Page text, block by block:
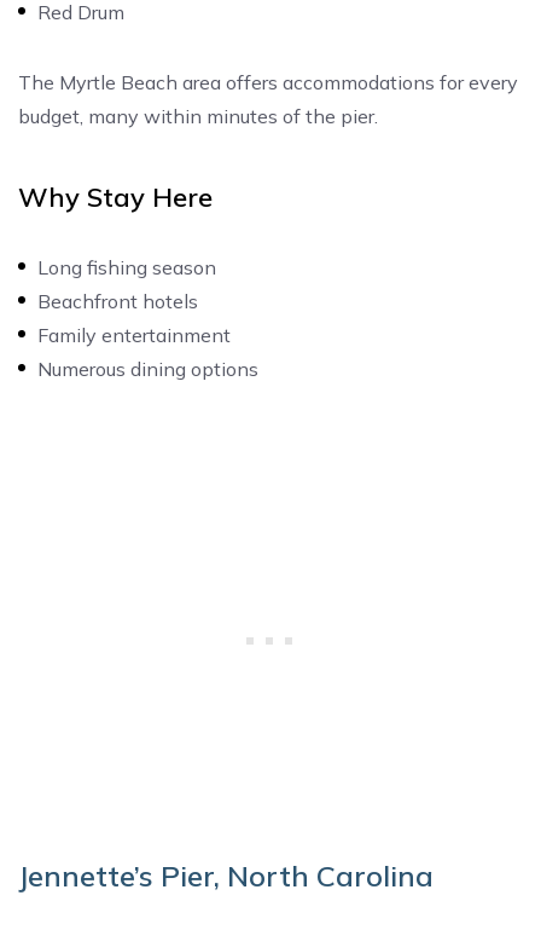
Red Drum
The Myrtle Beach area offers accommodations for every
budget, many within minutes of the pier.
Why Stay Here
Long fishing season
Beachfront hotels
Family entertainment
Numerous dining options
Jennette’s Pier, North Carolina